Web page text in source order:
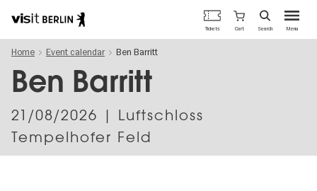
main
content
Berlin's
official
travel
Menu
Tickets Cart Search
Home Event calendar Ben Barritt
Ben Barritt
21/08/2026 | Luftschloss
Tempelhofer Feld